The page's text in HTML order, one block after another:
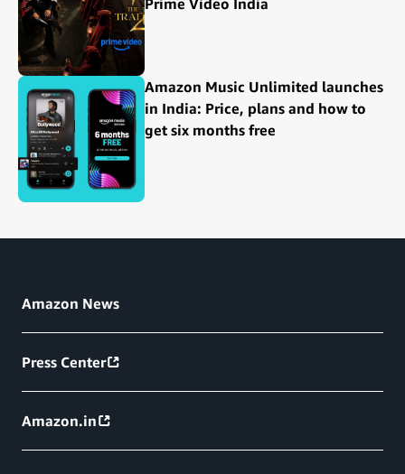
Prime Video India
Amazon Music Unlimited launches
in India: Price, plans and how to
get six months free
Amazon News
Press Center
Amazon.in